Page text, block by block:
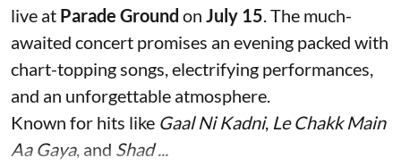
live at Parade Ground on July 15 . The much-
awaited concert promises an evening packed with
chart-topping songs, electrifying performances,
and an unforgettable atmosphere.
Known for hits like Gaal Ni Kadni, Le Chakk Main
Aa Gaya, and Shad ...